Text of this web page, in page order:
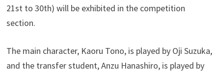
21st to 30th) will be exhibited in the competition
section.
The main character, Kaoru Tono, is played by Oji Suzuka,
and the transfer student, Anzu Hanashiro, is played by